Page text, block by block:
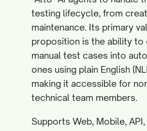
testing lifecycle, from
maintenance. Its primary
proposition is the ability to
manual test cases into
ones using plain English
making it accessible for
technical team members.
Supports Web, Mobile,